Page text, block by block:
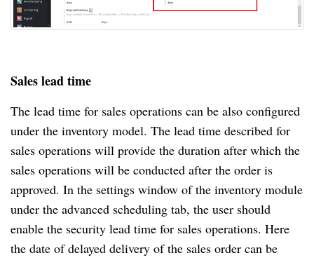
Sales lead time
The lead time for sales operations can be also configured
under the inventory model. The lead time described for
sales operations will provide the duration after which the
sales operations will be conducted after the order is
approved. In the settings window of the inventory module
under the advanced scheduling tab, the user should
enable the security lead time for sales operations. Here
the date of delayed delivery of the sales order can be